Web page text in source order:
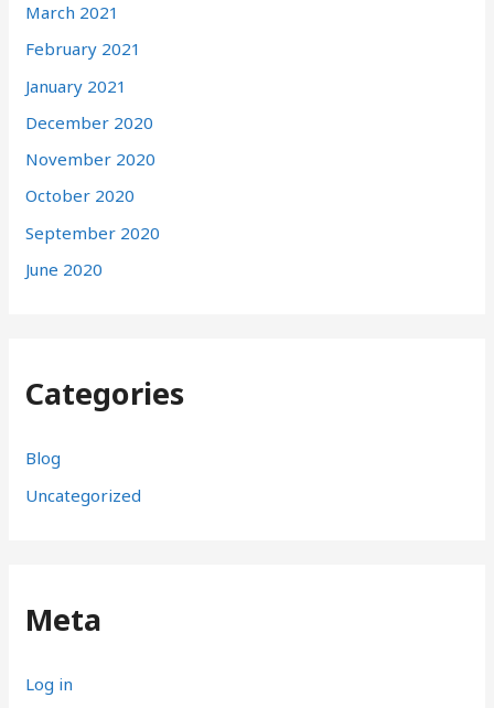
March 2021
February 2021
January 2021
December 2020
November 2020
October 2020
September 2020
June 2020
Categories
Blog
Uncategorized
Meta
Log in